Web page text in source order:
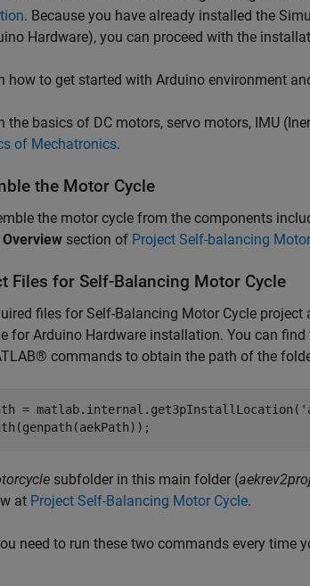
. Because you have already installed the
Hardware), you can proceed with the
how to get started with Arduino environment
the basics of DC motors, servo motors, IMU
of Mechatronics.
the Motor Cycle
the motor cycle from the components
section of Project Self-balancing
Files for Self-Balancing Motor Cycle
files for Self-Balancing Motor Cycle
for Arduino Hardware installation. You can
commands to obtain the path of the
=
subfolder in this main folder (
at Project Self-Balancing Motor Cycle.
need to run these two commands every time